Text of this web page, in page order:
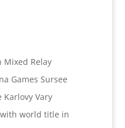
Mixed Relay
Games Sursee
Karlovy Vary
world title in